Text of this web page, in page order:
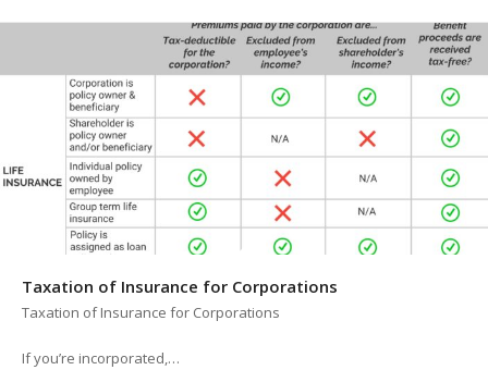
Taxation of Insurance for Corporations
Taxation of Insurance for Corporations
If you’re incorporated,…